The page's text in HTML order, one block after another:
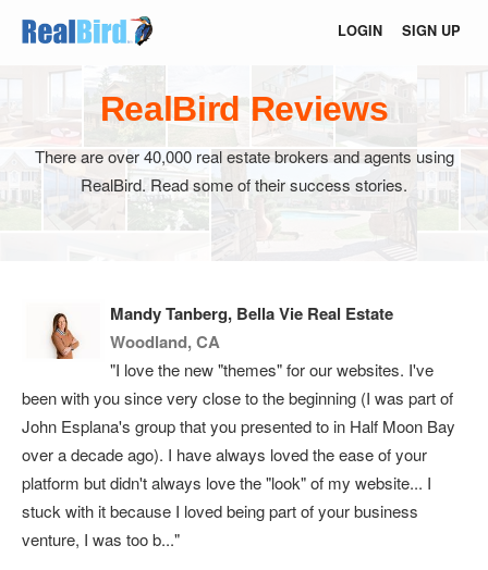
LOGIN SIGN UP
RealBird Reviews
There are over 40,000 real estate brokers and agents using
RealBird. Read some of their success stories.
Mandy Tanberg, Bella Vie Real Estate
Woodland, CA
"I love the new "themes" for our websites. I've
been with you since very close to the beginning (I was part of
John Esplana's group that you presented to in Half Moon Bay
over a decade ago). I have always loved the ease of your
platform but didn't always love the "look" of my website... I
stuck with it because I loved being part of your business
venture, I was too b..."